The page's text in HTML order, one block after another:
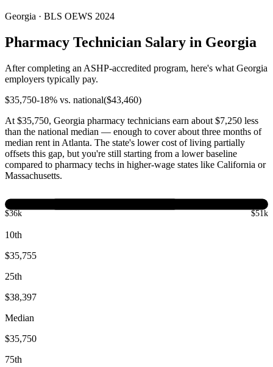
Georgia · BLS OEWS 2024
Pharmacy Technician Salary in Georgia
After completing an ASHP-accredited program, here's what Georgia
employers typically pay.
$35,750-18% vs. national($43,460)
At $35,750, Georgia pharmacy technicians earn about $7,250 less
than the national median — enough to cover about three months of
median rent in Atlanta. The state's lower cost of living partially
offsets this gap, but you're still starting from a lower baseline
compared to pharmacy techs in higher-wage states like California or
Massachusetts.
$36k $51k
10th
$35,755
25th
$38,397
Median
$35,750
75th